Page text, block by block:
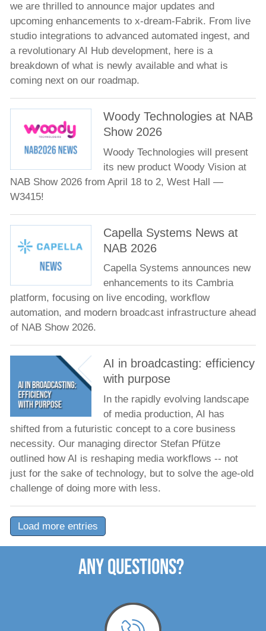
we are thrilled to announce major updates and
upcoming enhancements to x-dream-Fabrik. From live
studio integrations to advanced automated ingest, and
a revolutionary AI Hub development, here is a
breakdown of what is newly available and what is
coming next on our roadmap.
Woody Technologies at NAB
Show 2026
Woody Technologies will present
its new product Woody Vision at
NAB Show 2026 from April 18 to 2, West Hall —
W3415!
Capella Systems News at
NAB 2026
Capella Systems announces new
enhancements to its Cambria
platform, focusing on live encoding, workflow
automation, and modern broadcast infrastructure ahead
of NAB Show 2026.
AI in broadcasting: efficiency
with purpose
In the rapidly evolving landscape
of media production, AI has
shifted from a futuristic concept to a core business
necessity. Our managing director Stefan Pfütze
outlined how AI is reshaping media workflows -- not
just for the sake of technology, but to solve the age-old
challenge of doing more with less.
Load more entries
ANY QUESTIONS?